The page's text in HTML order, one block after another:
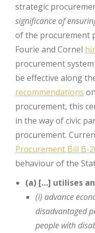
strategic
significance of
of the procurement
Fourie and Cornel
procurement
be effective along
recommendations
procurement, this
in the way of civic
procurement.
Procurement Bill B-
behaviour of the
(a) […] utilises
(i) advance
disadvantaged
people with